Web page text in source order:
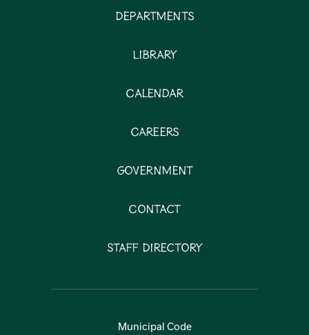
Departments
Library
Calendar
Careers
Government
Contact
Staff Directory
Municipal Code